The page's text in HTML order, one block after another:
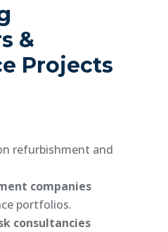
&
Projects
refurbishment and
companies
portfolios.
consultancies